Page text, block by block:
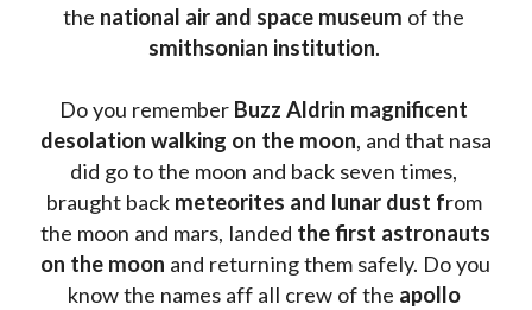
the national air and space museum
smithsonian institution.
Do you remember Buzz Aldrin magnificent
desolation walking on the moon, and that nasa
did go to the moon and back seven times,
braught back meteorites and lunar dust from
the moon and mars, landed the first astronauts
on the moon and returning them safely. Do you
know the names aff all crew of the apollo